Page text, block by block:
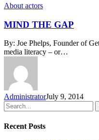
MIND
GAP
About actors
MIND THE GAP
By: Joe Phelps, Founder of
media literacy – or…
AdministratorJuly 9, 2014
Recent Posts